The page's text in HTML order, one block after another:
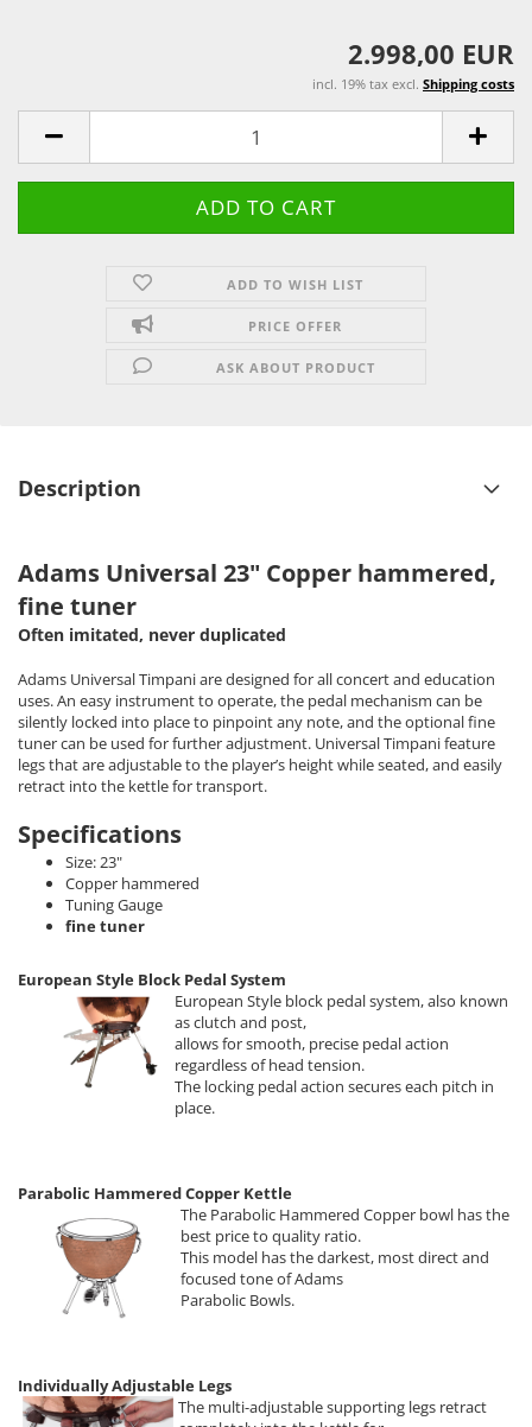
2.998,00 EUR
incl. 19% tax excl. Shipping costs
ADD TO WISH LIST
PRICE OFFER
ASK ABOUT PRODUCT
Description
Adams Universal 23" Copper hammered,
fine tuner
Often imitated, never duplicated
Adams Universal Timpani are designed for all concert and education
uses. An easy instrument to operate, the pedal mechanism can be
silently locked into place to pinpoint any note, and the optional fine
tuner can be used for further adjustment. Universal Timpani feature
legs that are adjustable to the player’s height while seated, and easily
retract into the kettle for transport.
Specifications
Size: 23"
Copper hammered
Tuning Gauge
fine tuner
European Style Block Pedal System
European Style block pedal system, also known
as clutch and post,
allows for smooth, precise pedal action
regardless of head tension.
The locking pedal action secures each pitch in
place.
Parabolic Hammered Copper Kettle
The Parabolic Hammered Copper bowl has the
best price to quality ratio.
This model has the darkest, most direct and
focused tone of Adams
Parabolic Bowls.
Individually Adjustable Legs
The multi-adjustable supporting legs retract